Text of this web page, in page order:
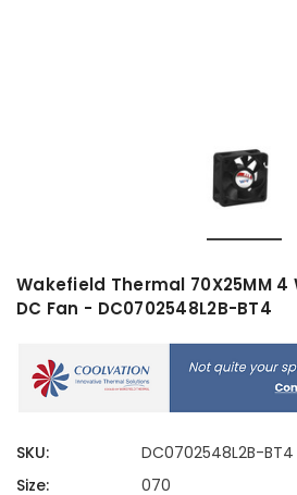
Wakefield Thermal 70X25MM 4
DC Fan - DC0702548L2B-BT4
SKU:
DC0702548L2B-BT4
Size:
070